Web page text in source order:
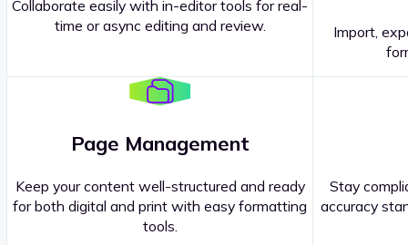
Collaborate easily with in-editor tools for real-
time or async editing and review.
Import,
Page Management
Keep your content well-structured and ready
for both digital and print with easy formatting
tools.
Stay
accuracy
Sales Representatives